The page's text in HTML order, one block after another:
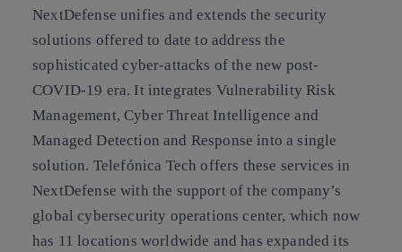
NextDefense unifies and extends the security
solutions offered to date to address the
sophisticated cyber-attacks of the new post-
COVID-19 era. It integrates Vulnerability Risk
Management, Cyber Threat Intelligence and
Managed Detection and Response into a single
solution. Telefónica Tech offers these services in
NextDefense with the support of the company’s
global cybersecurity operations center, which now
has 11 locations worldwide and has expanded its